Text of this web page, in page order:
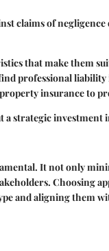
claims of
that make them
professional
insurance to
a strategic
It not only
Choosing
and aligning them